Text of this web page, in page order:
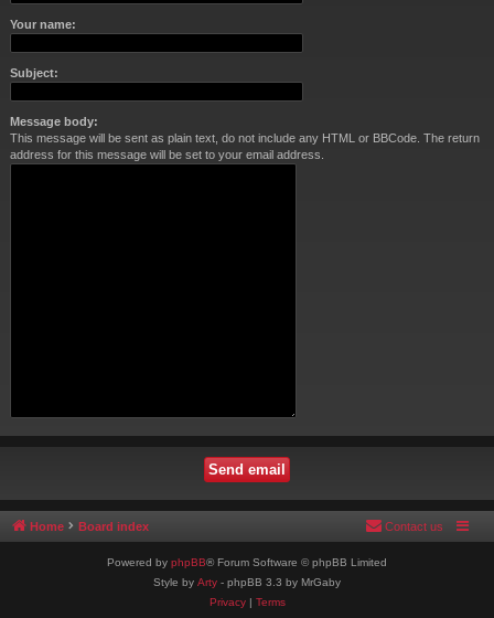
Your name:
Subject:
Message body:
This message will be sent as plain text, do not include any HTML or BBCode. The return
address for this message will be set to your email address.
Home Board index Contact us
Powered by phpBB® Forum Software © phpBB Limited
Style by Arty - phpBB 3.3 by MrGaby
Privacy| Terms